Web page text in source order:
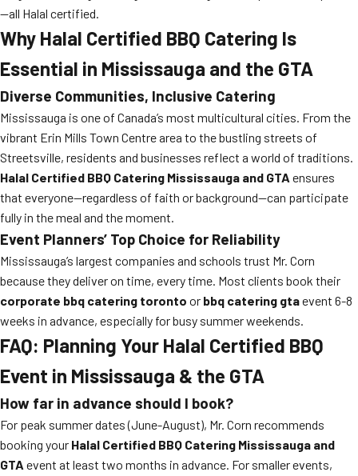
—all Halal certified.
Why Halal Certified BBQ Catering Is
Essential in Mississauga and the GTA
Diverse Communities, Inclusive Catering
Mississauga is one of Canada’s most multicultural cities. From the
vibrant Erin Mills Town Centre area to the bustling streets of
Streetsville, residents and businesses reflect a world of traditions.
Halal Certified BBQ Catering Mississauga and GTA ensures
that everyone—regardless of faith or background—can participate
fully in the meal and the moment.
Event Planners’ Top Choice for Reliability
Mississauga’s largest companies and schools trust Mr. Corn
because they deliver on time, every time. Most clients book their
corporate bbq catering toronto or bbq catering gtaevent 6-8
weeks in advance, especially for busy summer weekends.
FAQ: Planning Your Halal Certified BBQ
Event in Mississauga & the GTA
How far in advance should I book?
For peak summer dates (June-August), Mr. Corn recommends
booking your Halal Certified BBQ Catering Mississauga and
GTA event at least two months in advance. For smaller events,